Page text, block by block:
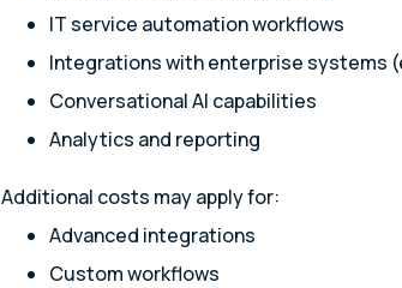
IT service automation workflows
Integrations with enterprise systems
Conversational AI capabilities
Analytics and reporting
Additional costs may apply for:
Advanced integrations
Custom workflows